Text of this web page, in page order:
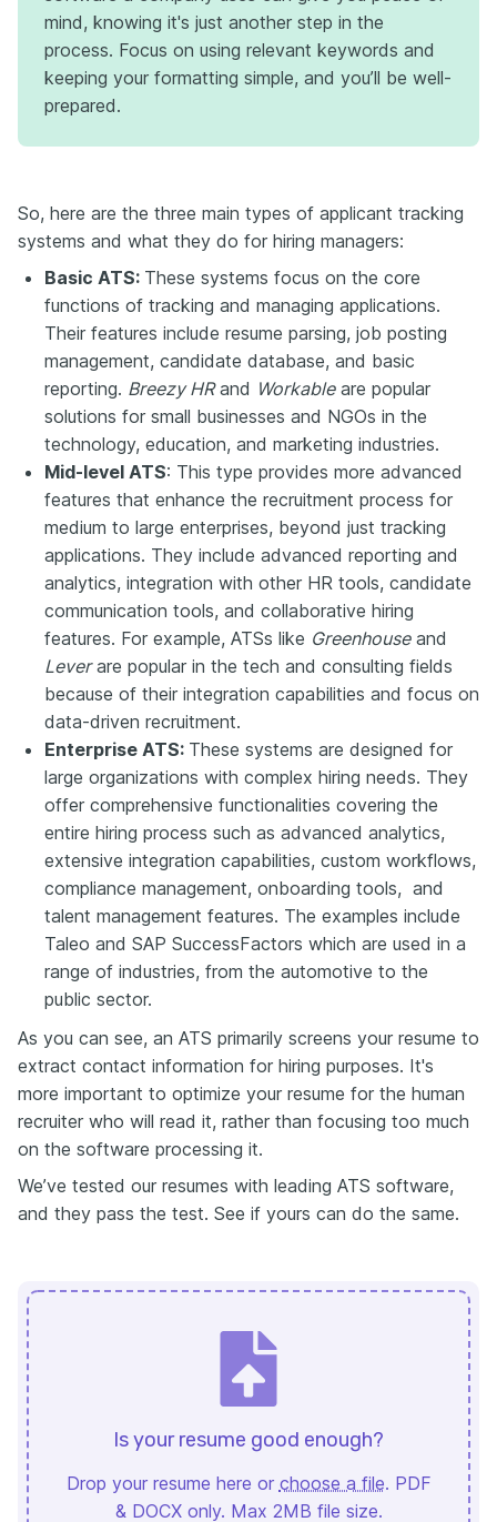
mind, knowing it's just another step in the
process. Focus on using relevant keywords and
keeping your formatting simple, and you’ll be well-
prepared.
So, here are the three main types of applicant tracking
systems and what they do for hiring managers:
Basic ATS: These systems focus on the core
functions of tracking and managing applications.
Their features include resume parsing, job posting
management, candidate database, and basic
reporting. Breezy HRand Workableare popular
solutions for small businesses and NGOs in the
technology, education, and marketing industries.
Mid-level ATS: This type provides more advanced
features that enhance the recruitment process for
medium to large enterprises, beyond just tracking
applications. They include advanced reporting and
analytics, integration with other HR tools, candidate
communication tools, and collaborative hiring
features. For example, ATSs like Greenhouseand
Leverare popular in the tech and consulting fields
because of their integration capabilities and focus on
data-driven recruitment.
Enterprise ATS: These systems are designed for
large organizations with complex hiring needs. They
offer comprehensive functionalities covering the
entire hiring process such as advanced analytics,
extensive integration capabilities, custom workflows,
compliance management, onboarding tools, and
talent management features. The examples include
Taleo and SAP SuccessFactors which are used in a
range of industries, from the automotive to the
public sector.
As you can see, an ATS primarily screens your resume to
extract contact information for hiring purposes. It's
more important to optimize your resume for the human
recruiter who will read it, rather than focusing too much
on the software processing it.
We’ve tested our resumes with leading ATS software,
and they pass the test. See if yours can do the same.
Is your resume good enough?
Drop your resume here or choose a file. PDF
& DOCX only. Max 2MB file size.